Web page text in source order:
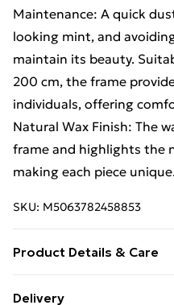
Maintenance: A quick
looking mint, and
maintain its beauty.
200 cm, the frame
individuals, offering
Natural Wax Finish: The
frame and highlights the
making each piece
SKU: M5063782458853
Product Details & Care
Delivery